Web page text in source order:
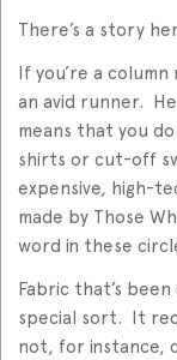
There’s a story
If you’re a
an avid runner.
means that you
shirts or cut-off
expensive, high-
made by Those
word in these
Fabric that’s
special sort. It
not, for instance,